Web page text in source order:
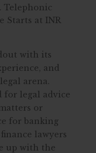
Telephonic
Starts at INR
with its
and
arena.
for legal advice
or
for banking
lawyers
up with the